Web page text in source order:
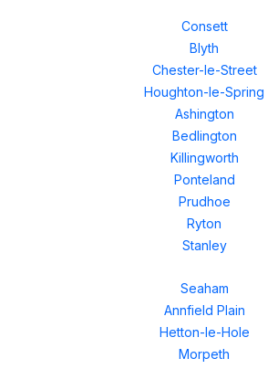
Consett
Blyth
Chester-le-Street
Houghton-le-Spring
Ashington
Bedlington
Killingworth
Ponteland
Prudhoe
Ryton
Stanley
Seaham
Annfield Plain
Hetton-le-Hole
Morpeth